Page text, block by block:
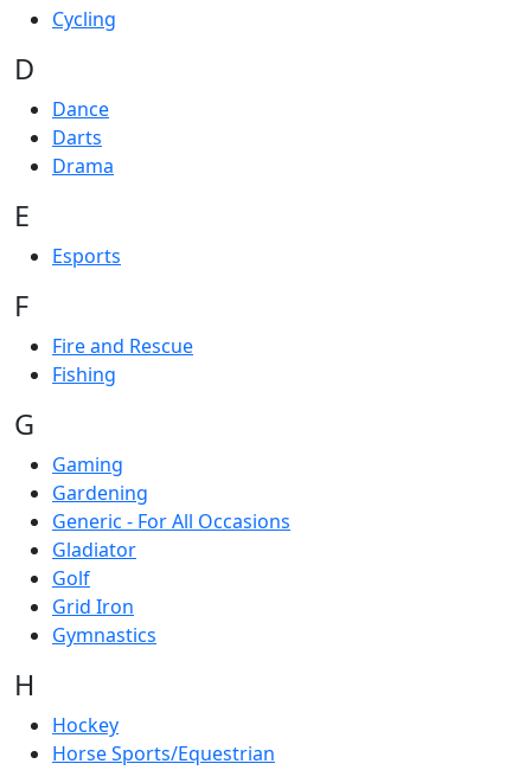
Cycling
D
Dance
Darts
Drama
E
Esports
F
Fire and Rescue
Fishing
G
Gaming
Gardening
Generic - For All Occasions
Gladiator
Golf
Grid Iron
Gymnastics
H
Hockey
Horse Sports/Equestrian